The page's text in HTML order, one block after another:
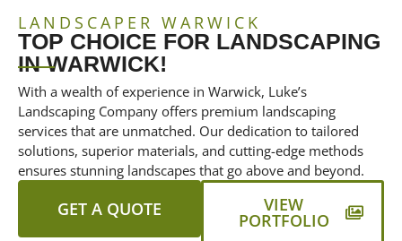
LANDSCAPER WARWICK
TOP CHOICE FOR LANDSCAPING
IN WARWICK!
With a wealth of experience in Warwick, Luke’s
Landscaping Company offers premium landscaping
services that are unmatched. Our dedication to tailored
solutions, superior materials, and cutting-edge methods
ensures stunning landscapes that go above and beyond.
GET A QUOTE VIEW
PORTFOLIO